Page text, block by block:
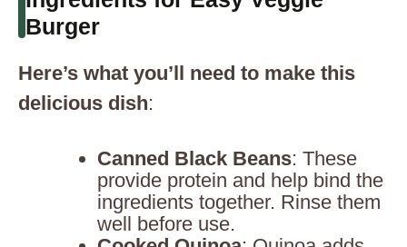
Burger
Here’s what you’ll need to make this
delicious dish:
Canned Black Beans: These
provide protein and help bind the
ingredients together. Rinse them
well before use.